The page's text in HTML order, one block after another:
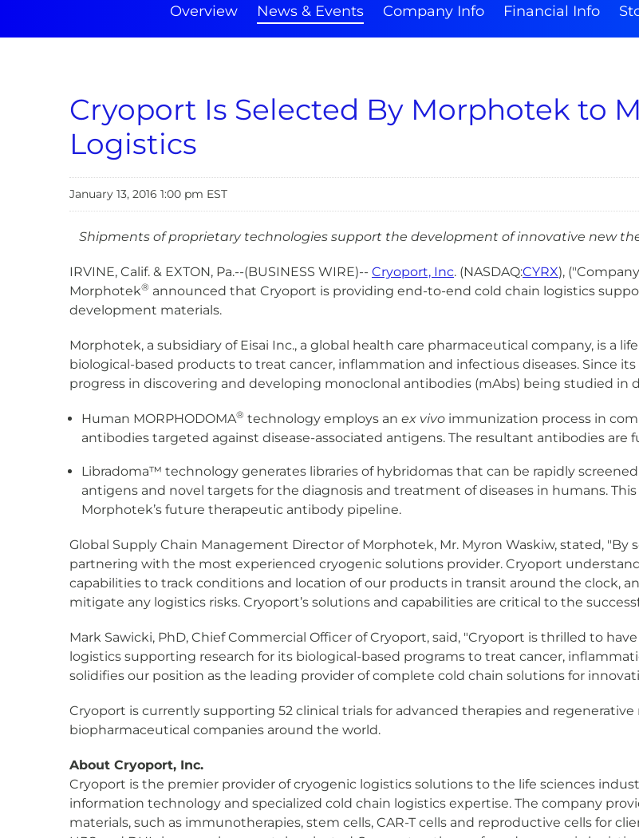
Overview News & Events Company Info Financial Info
Cryoport Is Selected By Morphotek to
Logistics
January 13, 2016 1:00 pm EST
Shipments of proprietary technologies support the development of innovative new
IRVINE, Calif. & EXTON, Pa.--(BUSINESS WIRE)-- Cryoport, Inc. (NASDAQ:CYRX),
Morphotek® announced that Cryoport is providing end-to-end cold chain logistics
development materials.
Morphotek, a subsidiary of Eisai Inc., a global health care pharmaceutical company, is a
biological-based products to treat cancer, inflammation and infectious diseases. Since
progress in discovering and developing monoclonal antibodies (mAbs) being studied in
Human MORPHODOMA® technology employs an ex vivo immunization process in
antibodies targeted against disease-associated antigens. The resultant antibodies
Libradoma™ technology generates libraries of hybridomas that can be rapidly
antigens and novel targets for the diagnosis and treatment of diseases in humans.
Morphotek’s future therapeutic antibody pipeline.
Global Supply Chain Management Director of Morphotek, Mr. Myron Waskiw, stated,
partnering with the most experienced cryogenic solutions provider. Cryoport
capabilities to track conditions and location of our products in transit around the clock,
mitigate any logistics risks. Cryoport’s solutions and capabilities are critical to the
Mark Sawicki, PhD, Chief Commercial Officer of Cryoport, said, "Cryoport is thrilled to
logistics supporting research for its biological-based programs to treat cancer,
solidifies our position as the leading provider of complete cold chain solutions for
Cryoport is currently supporting 52 clinical trials for advanced therapies and regenerative
biopharmaceutical companies around the world.
About Cryoport, Inc.
Cryoport is the premier provider of cryogenic logistics solutions to the life sciences
information technology and specialized cold chain logistics expertise. The company
materials, such as immunotherapies, stem cells, CAR-T cells and reproductive cells for